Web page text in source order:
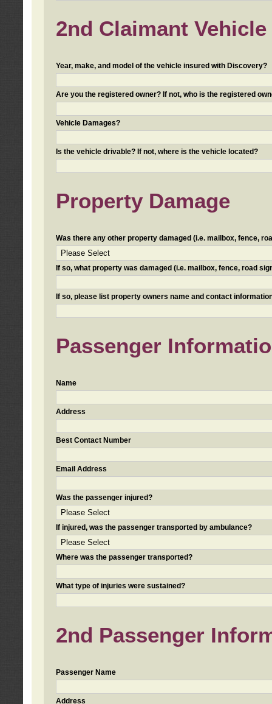
2nd Claimant
Year, make, and model of the vehicle insured with Discovery?
Are you the registered owner? If not, who is the registered
Vehicle Damages?
Is the vehicle drivable? If not, where is the vehicle located?
Property Damage
Was there any other property damaged (i.e. mailbox, fence,
If so, what property was damaged (i.e. mailbox, fence, road
If so, please list property owners name and contact
Passenger
Name
Address
Best Contact Number
Email Address
Was the passenger injured?
If injured, was the passenger transported by ambulance?
Where was the passenger transported?
What type of injuries were sustained?
2nd Passenger
Passenger Name
Address